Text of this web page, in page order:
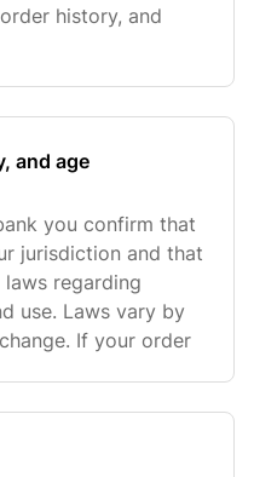
history, and
and age
you confirm that
jurisdiction and that
regarding
use. Laws vary by
If your order